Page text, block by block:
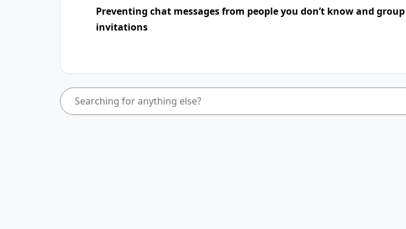
Preventing chat messages from people you don’t know and group
invitations